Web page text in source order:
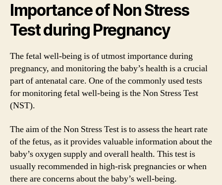
Importance of Non Stress
Test during Pregnancy
The fetal well-being is of utmost importance during
pregnancy, and monitoring the baby’s health is a crucial
part of antenatal care. One of the commonly used tests
for monitoring fetal well-being is the Non Stress Test
(NST).
The aim of the Non Stress Test is to assess the heart rate
of the fetus, as it provides valuable information about the
baby’s oxygen supply and overall health. This test is
usually recommended in high-risk pregnancies or when
there are concerns about the baby’s well-being.